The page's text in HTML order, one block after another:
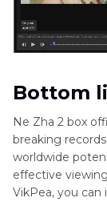
Bottom
Ne Zha 2 box
breaking
worldwide
effective
VikPea, you